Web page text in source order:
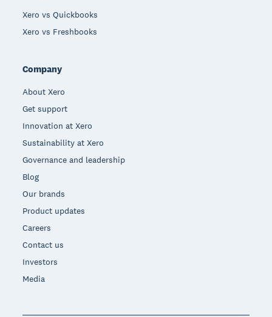
Xero vs Quickbooks
Xero vs Freshbooks
Company
About Xero
Get support
Innovation at Xero
Sustainability at Xero
Governance and leadership
Blog
Our brands
Product updates
Careers
Contact us
Investors
Media